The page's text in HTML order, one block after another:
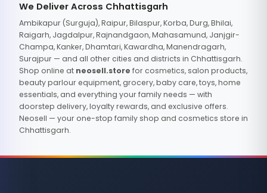
We Deliver Across Chhattisgarh
Ambikapur (Surguja), Raipur, Bilaspur, Korba, Durg, Bhilai,
Raigarh, Jagdalpur, Rajnandgaon, Mahasamund, Janjgir-
Champa, Kanker, Dhamtari, Kawardha, Manendragarh,
Surajpur — and all other cities and districts in Chhattisgarh.
Shop online at neosell.store for cosmetics, salon products,
beauty parlour equipment, grocery, baby care, toys, home
essentials, and everything your family needs — with
doorstep delivery, loyalty rewards, and exclusive offers.
Neosell — your one-stop family shop and cosmetics store in
Chhattisgarh.